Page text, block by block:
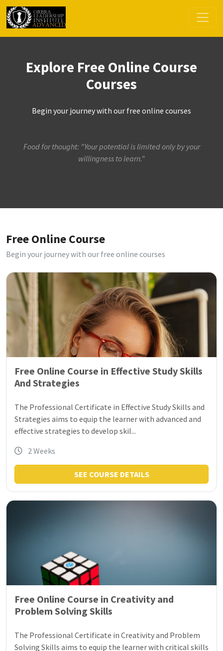
Explore Free Online Course
Courses
Begin your journey with our free online courses
Food for thought: "Your potential is limited only by your
willingness to learn."
Free Online Course
Begin your journey with our free online courses
Free Online Course in Effective Study Skills
And Strategies
The Professional Certificate in Effective Study Skills and
Strategies aims to equip the learner with advanced and
effective strategies to develop skil...
2 Weeks
SEE COURSE DETAILS
Free Online Course in Creativity and
Problem Solving Skills
The Professional Certificate in Creativity and Problem
Solving Skills aims to equip the learner with critical skills